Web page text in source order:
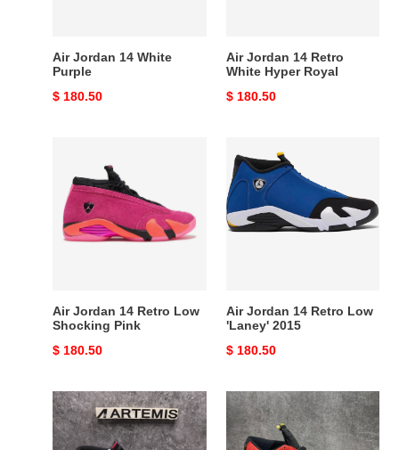
Air Jordan 14 White
Purple
Original
$ 180.50
Air Jordan 14 Retro
White Hyper Royal
Original
$ 180.50
Retro
Low
Shocking
Air Jordan 14 Retro Low
Shocking Pink
Original
$ 180.50
Jordan
14
Retro
Low
Air Jordan 14 Retro Low
'Laney' 2015
Original
$ 180.50
UA
Jordan
14
UA
Jordan
14